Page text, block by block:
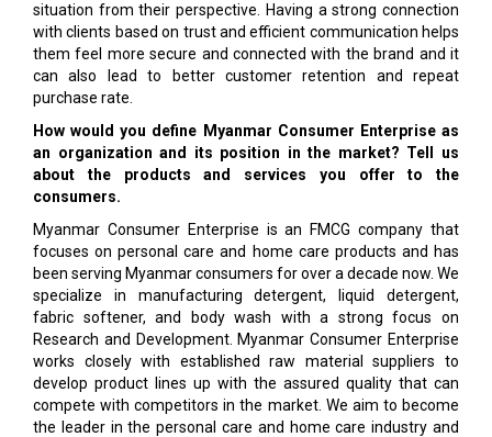
situation from their perspective. Having a strong connection
with clients based on trust and efficient communication helps
them feel more secure and connected with the brand and it
can also lead to better customer retention and repeat
purchase rate.
How would you define Myanmar Consumer Enterprise as
an organization and its position in the market? Tell us
about the products and services you offer to the
consumers.
Myanmar Consumer Enterprise is an FMCG company that
focuses on personal care and home care products and has
been serving Myanmar consumers for over a decade now. We
specialize in manufacturing detergent, liquid detergent,
fabric softener, and body wash with a strong focus on
Research and Development. Myanmar Consumer Enterprise
works closely with established raw material suppliers to
develop product lines up with the assured quality that can
compete with competitors in the market. We aim to become
the leader in the personal care and home care industry and